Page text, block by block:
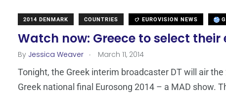
2014 DENMARK COUNTRIES EUROVISION NEWS
Watch now: Greece to select their
By Jessica Weaver . March 11, 2014
Tonight, the Greek interim broadcaster DT will air the
Greek national final Eurosong 2014 – a MAD show.